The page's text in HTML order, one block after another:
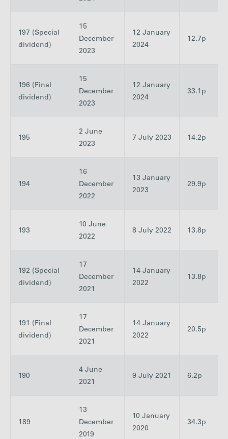
197 (Special
dividend)
15
December
2023
12 January
2024
12.7p
196 (Final
dividend)
15
December
2023
12 January
2024
33.1p
195
2 June
2023
7 July 2023 14.2p
194
16
December
2022
13 January
2023
29.9p
193
10 June
2022
8 July 2022 13.8p
192 (Special
dividend)
17
December
2021
14 January
2022
13.8p
191 (Final
dividend)
17
December
2021
14 January
2022
20.5p
190
4 June
2021
9 July 2021 6.2p
189
13
December
2019
10 January
2020
34.3p